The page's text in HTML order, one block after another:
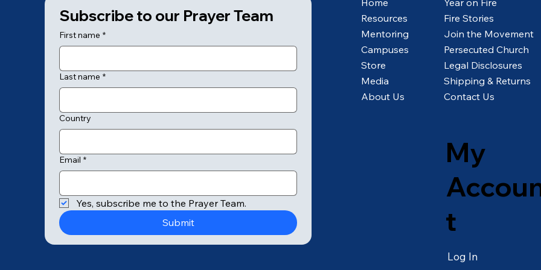
Subscribe to our Prayer Team
First name *
Last name *
Country
Email *
Yes, subscribe me to the Prayer Team.
Submit
Resources
Mentoring
Campuses
Store
Media
About Us
Year on Fire
Fire Stories
Join the Movement
Persecuted Church
Legal Disclosures
Shipping & Returns
Contact Us
My
t
Log In